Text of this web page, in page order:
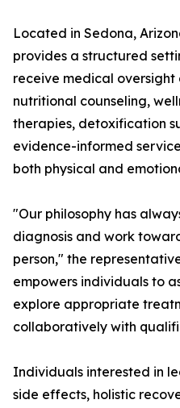
Located in Sedona,
provides a structured
receive medical
nutritional counseling,
therapies, detoxification
evidence-informed
both physical and
"Our philosophy has
diagnosis and work
person," the
empowers individuals to
explore appropriate
collaboratively with
Individuals interested in
side effects, holistic